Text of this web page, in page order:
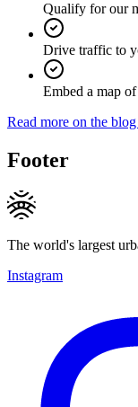
Qualify for our
Drive traffic to
Embed a map
Read more on the
Footer
The world's largest
Instagram